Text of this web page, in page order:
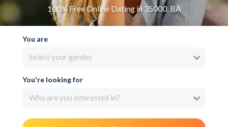
100% Free Online Dating in 35000, BA
You are
Select your gender
You're looking for
Who are you interested in?